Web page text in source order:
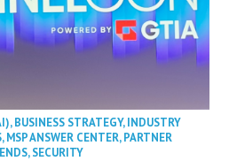
,BUSINESS STRATEGY,INDUSTRY
,MSP ANSWER CENTER,PARTNER
,SECURITY